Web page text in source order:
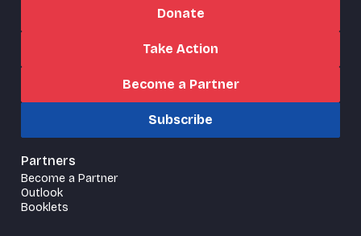
Donate
Take Action
Become a Partner
Subscribe
Partners
Become a Partner
Outlook
Booklets